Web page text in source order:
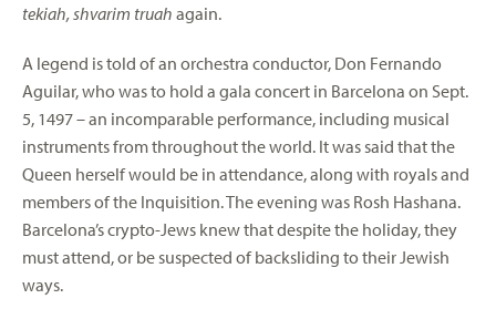
tekiah, shvarim truah again.
A legend is told of an orchestra conductor, Don Fernando
Aguilar, who was to hold a gala concert in Barcelona on Sept.
5, 1497 – an incomparable performance, including musical
instruments from throughout the world. It was said that the
Queen herself would be in attendance, along with royals and
members of the Inquisition. The evening was Rosh Hashana.
Barcelona’s crypto-Jews knew that despite the holiday, they
must attend, or be suspected of backsliding to their Jewish
ways.